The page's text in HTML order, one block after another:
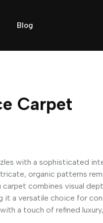
Blog
Carpet
with a sophisticated
organic patterns
carpet combines visual
it a versatile choice for
a touch of refined